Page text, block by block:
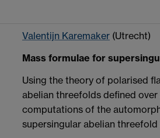
Valentijn Karemaker (Utrecht)
Mass formulae for
Using the theory of polarised
abelian threefolds defined
computations of the
supersingular abelian